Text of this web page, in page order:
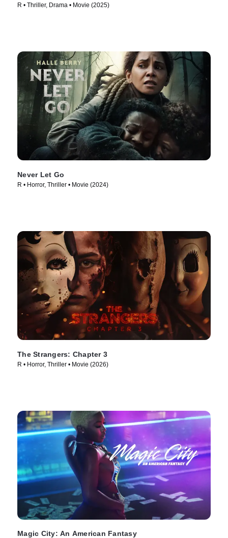
R • Thriller, Drama • Movie (2025)
Never Let Go
R • Horror, Thriller • Movie (2024)
The Strangers: Chapter 3
R • Horror, Thriller • Movie (2026)
Magic City: An American Fantasy